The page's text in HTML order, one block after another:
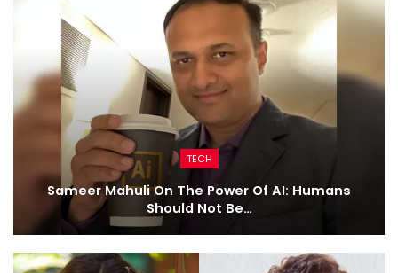
TECH
Sameer Mahuli On The Power Of AI: Humans
Should Not Be…